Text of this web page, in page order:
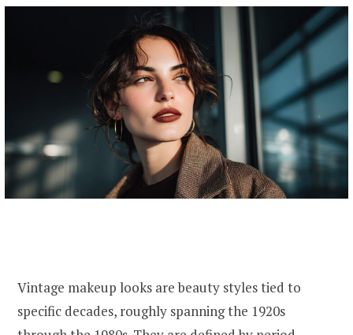
Vintage makeup looks are beauty styles tied to
specific decades, roughly spanning the 1920s